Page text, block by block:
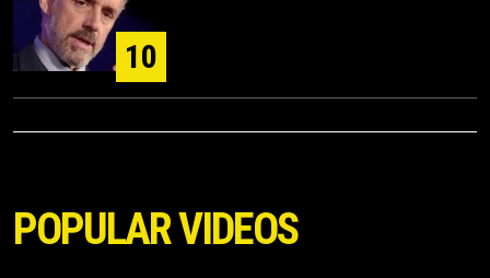
10
POPULAR VIDEOS